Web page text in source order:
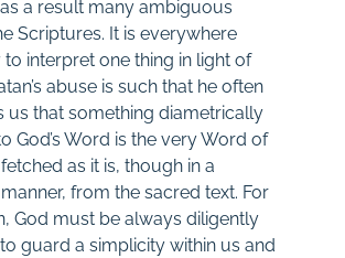
a result many ambiguous
Scriptures. It is everywhere
to interpret one thing in light of
abuse is such that he often
us that something diametrically
God’s Word is the very Word of
as it is, though in a
from the sacred text. For
God must be always diligently
guard a simplicity within us and